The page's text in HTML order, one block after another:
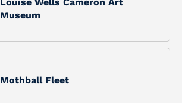
Museum
Mothball Fleet